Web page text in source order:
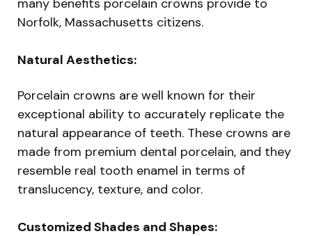
Norfolk, Massachusetts citizens.
Natural Aesthetics:
Porcelain crowns are well known for their
exceptional ability to accurately replicate the
natural appearance of teeth. These crowns are
made from premium dental porcelain, and they
resemble real tooth enamel in terms of
translucency, texture, and color.
Customized Shades and Shapes: